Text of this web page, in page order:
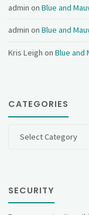
admin onBlue and
admin onBlue and
Kris Leigh onBlue and
CATEGORIES
SECURITY